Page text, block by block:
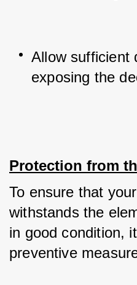
Allow sufficient
exposing the
Protection from
To ensure that
withstands the
in good condition,
preventive